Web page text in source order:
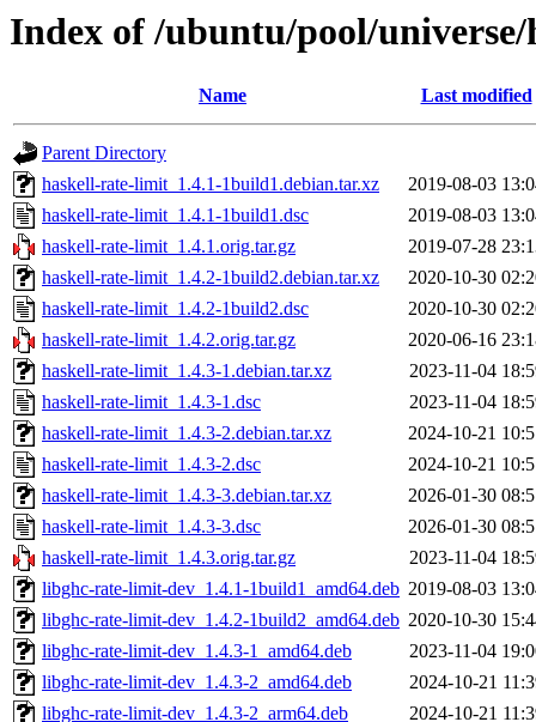
Index of /ubuntu/pool/
Name Last modified
Parent Directory
haskell-rate-limit_1.4.1-1build1.debian.tar.xz
2019-08-03
haskell-rate-limit_1.4.1-1build1.dsc
2019-08-03
haskell-rate-limit_1.4.1.orig.tar.gz
2019-07-28
haskell-rate-limit_1.4.2-1build2.debian.tar.xz
2020-10-30
haskell-rate-limit_1.4.2-1build2.dsc
2020-10-30
haskell-rate-limit_1.4.2.orig.tar.gz
2020-06-16
haskell-rate-limit_1.4.3-1.debian.tar.xz
2023-11-04
haskell-rate-limit_1.4.3-1.dsc
2023-11-04
haskell-rate-limit_1.4.3-2.debian.tar.xz
2024-10-21
haskell-rate-limit_1.4.3-2.dsc
2024-10-21
haskell-rate-limit_1.4.3-3.debian.tar.xz
2026-01-30
haskell-rate-limit_1.4.3-3.dsc
2026-01-30
haskell-rate-limit_1.4.3.orig.tar.gz
2023-11-04
libghc-rate-limit-dev_1.4.1-1build1_amd64.deb 2019-08-03
libghc-rate-limit-dev_1.4.2-1build2_amd64.deb 2020-10-30
libghc-rate-limit-dev_1.4.3-1_amd64.deb
2023-11-04
libghc-rate-limit-dev_1.4.3-2_amd64.deb
2024-10-21
libghc-rate-limit-dev_1.4.3-2_arm64.deb
2024-10-21